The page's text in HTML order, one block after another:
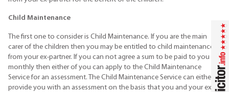
Child Maintenance
The first one to consider is Child Maintenance. If you are the main
carer of the children then you may be entitled to child maintenance
from your ex-partner. If you can not agree a sum to be paid to you
monthly then either of you can apply to the Child Maintenance
Service for an assessment. The Child Maintenance Service can either
provide you with an assessment on the basis that you and your ex-